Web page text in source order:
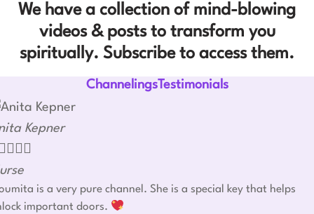
We have a collection of mind-blowing
videos & posts to transform you
spiritually. Subscribe to access them.
ChannelingsTestimonials
Kepner
  
is a very pure channel. She is a special key that helps
important doors.